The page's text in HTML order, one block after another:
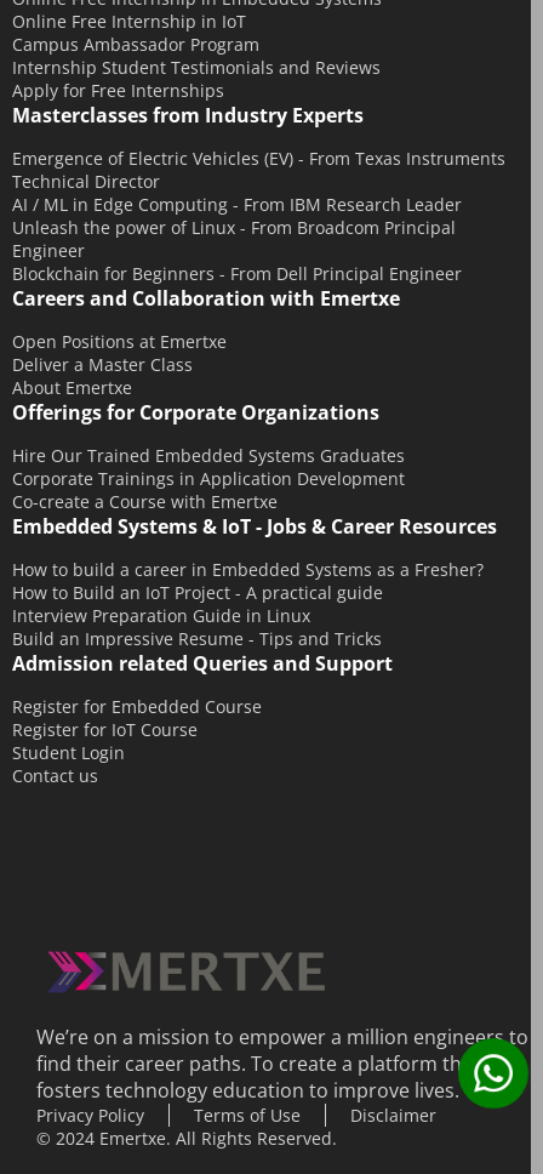
November 2015
October 2015
September 2015
July 2015
June 2015
May 2015
April 2015
March 2015
February 2015
January 2015
December 2014
October 2014
September 2014
July 2014
June 2014
May 2014
April 2014
March 2014
February 2014
Online Free Internship in IoT
Campus Ambassador Program
Internship Student Testimonials and Reviews
Apply for Free Internships
Masterclasses from Industry Experts
Emergence of Electric Vehicles (EV) - From Texas Instruments
Technical Director
AI / ML in Edge Computing - From IBM Research Leader
Unleash the power of Linux - From Broadcom Principal
Engineer
Blockchain for Beginners - From Dell Principal Engineer
Careers and Collaboration with Emertxe
Open Positions at Emertxe
Deliver a Master Class
About Emertxe
Offerings for Corporate Organizations
Hire Our Trained Embedded Systems Graduates
Corporate Trainings in Application Development
Co-create a Course with Emertxe
Embedded Systems & IoT - Jobs & Career Resources
How to build a career in Embedded Systems as a Fresher?
How to Build an IoT Project - A practical guide
Interview Preparation Guide in Linux
Build an Impressive Resume - Tips and Tricks
Admission related Queries and Support
Register for Embedded Course
Register for IoT Course
Student Login
Contact us
We’re on a mission to empower a million engineers to
find their career paths. To create a platform that
fosters technology education to improve lives.
Privacy Policy Terms of Use
Disclaimer
© 2024 Emertxe. All Rights Reserved.